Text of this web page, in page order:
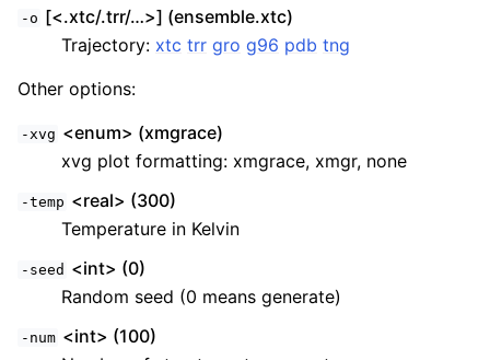
-o [<.xtc/.trr/…>] (ensemble.xtc)
Trajectory: xtc trr gro g96 pdb tng
Other options:
-xvg <enum> (xmgrace)
xvg plot formatting: xmgrace, xmgr, none
-temp <real> (300)
Temperature in Kelvin
-seed <int> (0)
Random seed (0 means generate)
-num <int> (100)